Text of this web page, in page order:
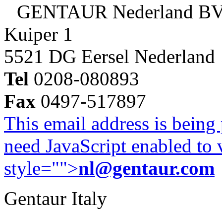
GENTAUR Nederland
Kuiper 1
5521 DG Eersel Nederland
Tel 0208-080893
Fax 0497-517897
This email address is
need JavaScript enabled
style="">nl@gentaur.com
Gentaur Italy